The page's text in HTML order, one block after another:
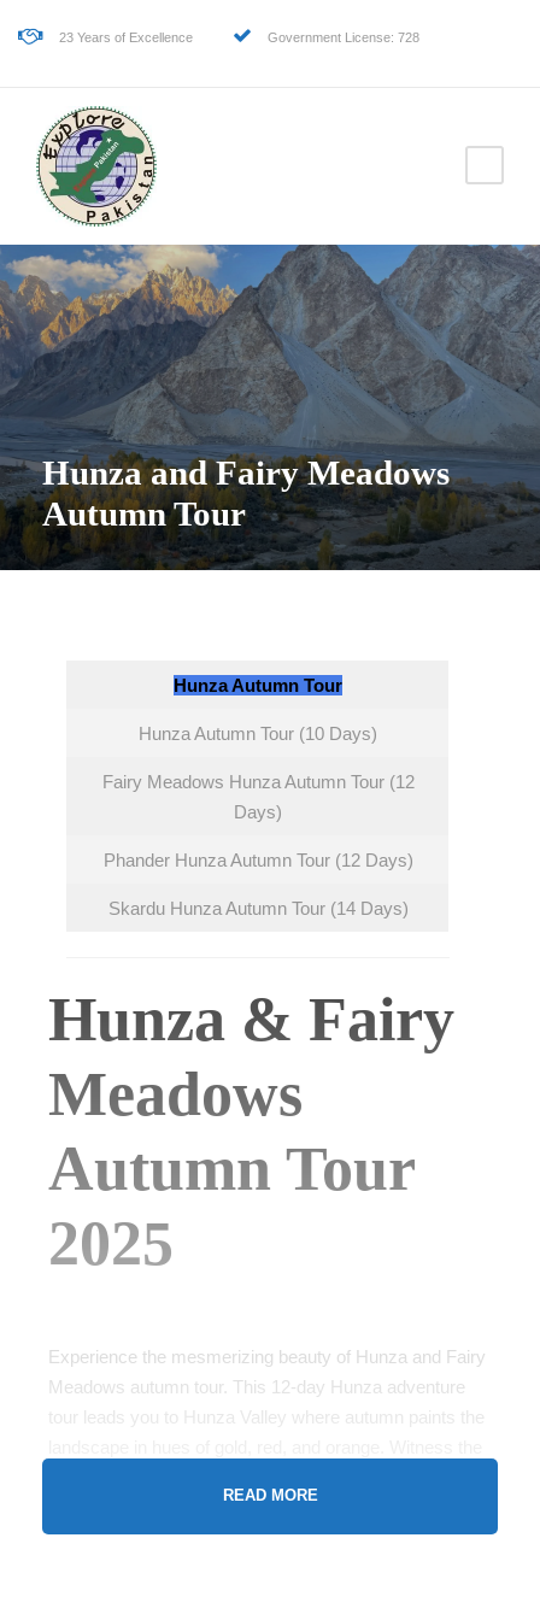
23 Years of Excellence Government License: 728
Hunza and Fairy Meadows
Autumn Tour
Hunza Autumn Tour
Hunza Autumn Tour (10 Days)
Fairy Meadows Hunza Autumn Tour (12
Days)
Phander Hunza Autumn Tour (12 Days)
Skardu Hunza Autumn Tour (14 Days)
Hunza & Fairy
Meadows
Autumn Tour
2025
Experience the mesmerizing beauty of Hunza and Fairy
Meadows autumn tour. This 12-day Hunza adventure
tour leads you to Hunza Valley where autumn paints the
the ancient Baltit Fort. The tour continues to Fairy
Meadows, nestled beneath the towering Nanga Parbat,
READ MORE